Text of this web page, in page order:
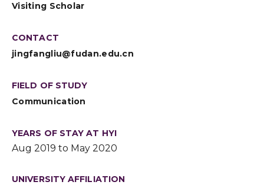
Visiting Scholar
CONTACT
jingfangliu@fudan.edu.cn
FIELD OF STUDY
Communication
YEARS OF STAY AT HYI
Aug 2019 to May 2020
UNIVERSITY AFFILIATION